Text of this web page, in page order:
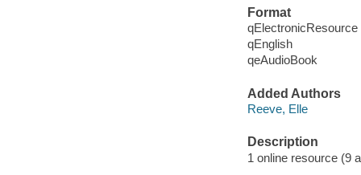
Format
qElectronicResource
qEnglish
qeAudioBook
Added Authors
Reeve, Elle
Description
1 online resource (9